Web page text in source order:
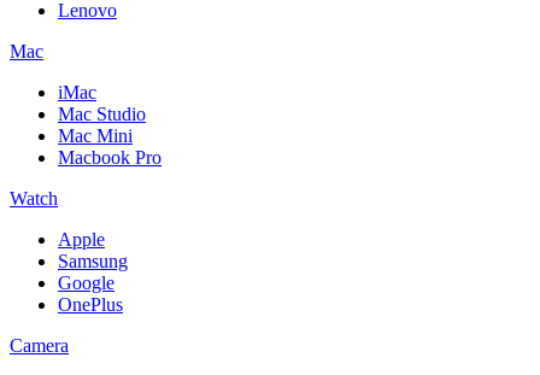
Lenovo
Mac
iMac
Mac Studio
Mac Mini
Macbook Pro
Watch
Apple
Samsung
Google
OnePlus
Camera